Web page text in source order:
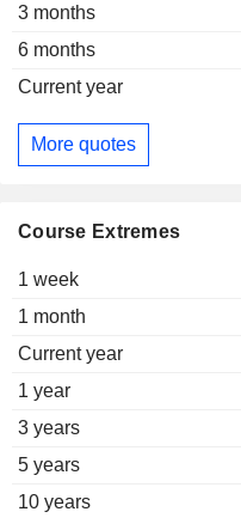
3 months
6 months
Current year
More quotes
Course Extremes
1 week
1 month
Current year
1 year
3 years
5 years
10 years